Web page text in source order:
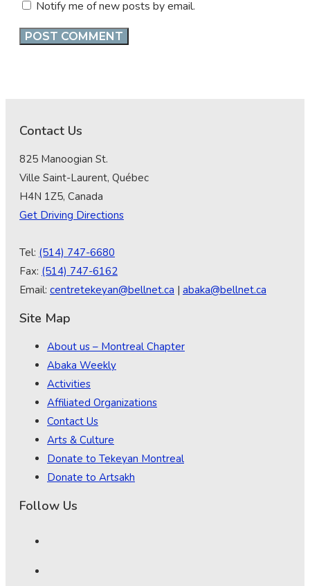
Notify me of new posts by email.
Contact Us
825 Manoogian St.
Ville Saint-Laurent, Québec
H4N 1Z5, Canada
Get Driving Directions
Tel: (514) 747-6680
Fax: (514) 747-6162
Email: centretekeyan@bellnet.ca | abaka@bellnet.ca
Site Map
About us – Montreal Chapter
Abaka Weekly
Activities
Affiliated Organizations
Contact Us
Arts & Culture
Donate to Tekeyan Montreal
Donate to Artsakh
Follow Us